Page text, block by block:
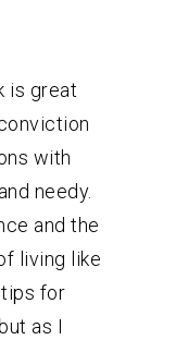
is great
with
needy.
and the
living like
tips for
as I